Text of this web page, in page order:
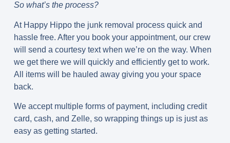
So what’s the process?
At Happy Hippo the junk removal process quick and
hassle free. After you book your appointment, our crew
will send a courtesy text when we’re on the way. When
we get there we will quickly and efficiently get to work.
All items will be hauled away giving you your space
back.
We accept multiple forms of payment, including credit
card, cash, and Zelle, so wrapping things up is just as
easy as getting started.